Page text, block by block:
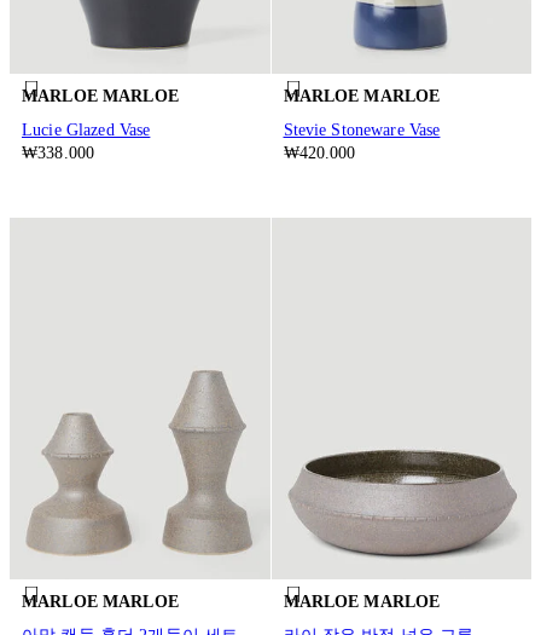
MARLOE MARLOE
Lucie Glazed Vase
₩338.000
MARLOE MARLOE
Stevie Stoneware Vase
₩420.000
MARLOE MARLOE
MARLOE MARLOE